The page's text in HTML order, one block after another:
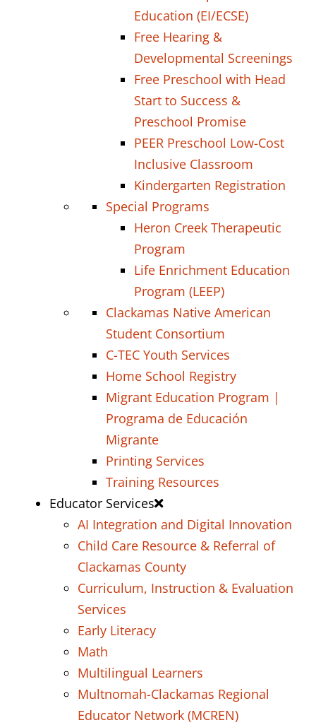
Education (EI/ECSE)
Free Hearing &
Developmental Screenings
Free Preschool with Head
Start to Success &
Preschool Promise
PEER Preschool Low-Cost
Inclusive Classroom
Kindergarten Registration
Special Programs
Heron Creek Therapeutic
Program
Life Enrichment Education
Program (LEEP)
Clackamas Native American
Student Consortium
C-TEC Youth Services
Home School Registry
Migrant Education Program |
Programa de Educación
Migrante
Printing Services
Training Resources
Educator Services
AI Integration and Digital Innovation
Child Care Resource & Referral of
Clackamas County
Curriculum, Instruction & Evaluation
Services
Early Literacy
Math
Multilingual Learners
Multnomah-Clackamas Regional
Educator Network (MCREN)